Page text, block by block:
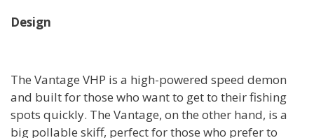
Design
The Vantage VHP is a high-powered speed demon
and built for those who want to get to their fishing
spots quickly. The Vantage, on the other hand, is a
big pollable skiff, perfect for those who prefer to